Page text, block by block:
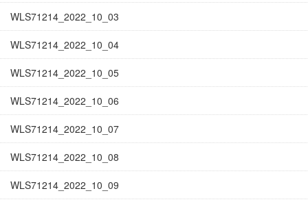
WLS71214_2022_10_03
WLS71214_2022_10_04
WLS71214_2022_10_05
WLS71214_2022_10_06
WLS71214_2022_10_07
WLS71214_2022_10_08
WLS71214_2022_10_09